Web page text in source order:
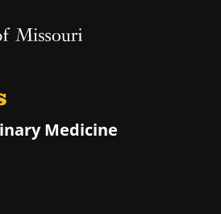
Homepage
Homepage
Medicine